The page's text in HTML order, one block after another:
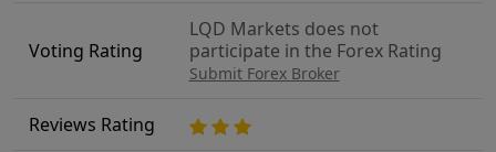
Voting Rating
LQD Markets does not
participate in the Forex Rating
Submit Forex Broker
Reviews Rating